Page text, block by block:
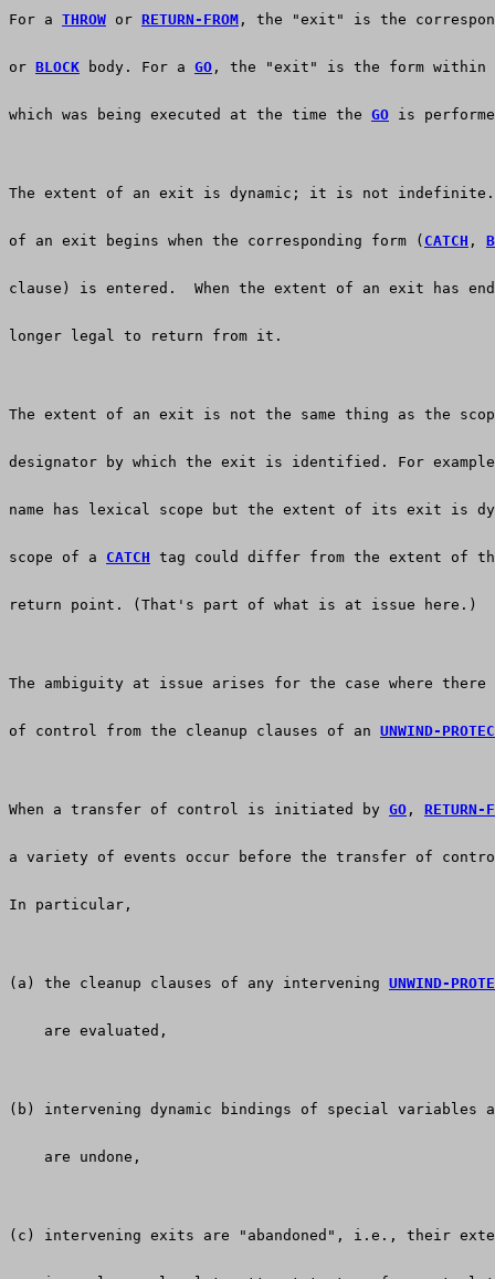
For a THROW or RETURN-FROM , the "exit" is the
or BLOCK body. For a GO , the "exit" is the form
which was being executed at the time the GO is
The extent of an exit is dynamic; it is not indefinite.
of an exit begins when the corresponding form ( CATCH ,
clause) is entered.  When the extent of an exit has
longer legal to return from it.
The extent of an exit is not the same thing as the
designator by which the exit is identified. For
name has lexical scope but the extent of its exit is
scope of a CATCH tag could differ from the extent of
return point. (That's part of what is at issue here.)
The ambiguity at issue arises for the case where
of control from the cleanup clauses of an UNWIND-
When a transfer of control is initiated by GO , RETURN-
a variety of events occur before the transfer of
In particular,
(a) the cleanup clauses of any intervening UNWIND-
    are evaluated,
(b) intervening dynamic bindings of special variables
    are undone,
(c) intervening exits are "abandoned", i.e., their